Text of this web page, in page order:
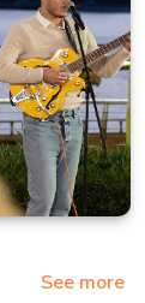
See more